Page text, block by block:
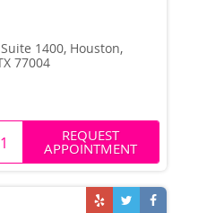
1400, Houston,
77004
REQUEST
APPOINTMENT